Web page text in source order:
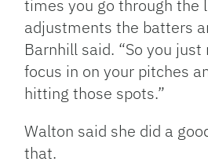
times you go through the
adjustments the batters
Barnhill said. “So you
focus in on your pitches
hitting those spots.”
Walton said she did a
that.